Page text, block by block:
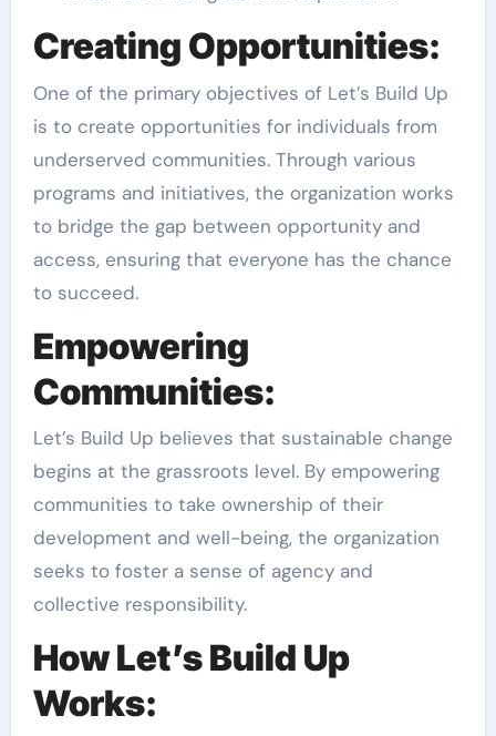
Creating Opportunities:
One of the primary objectives of Let’s Build Up
is to create opportunities for individuals from
underserved communities. Through various
programs and initiatives, the organization works
to bridge the gap between opportunity and
access, ensuring that everyone has the chance
to succeed.
Empowering
Communities:
Let’s Build Up believes that sustainable change
begins at the grassroots level. By empowering
communities to take ownership of their
development and well-being, the organization
seeks to foster a sense of agency and
collective responsibility.
How Let’s Build Up
Works: